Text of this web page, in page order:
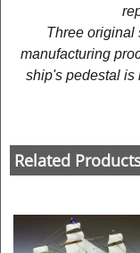
Three original
manufacturing
ship's pedestal is
Related